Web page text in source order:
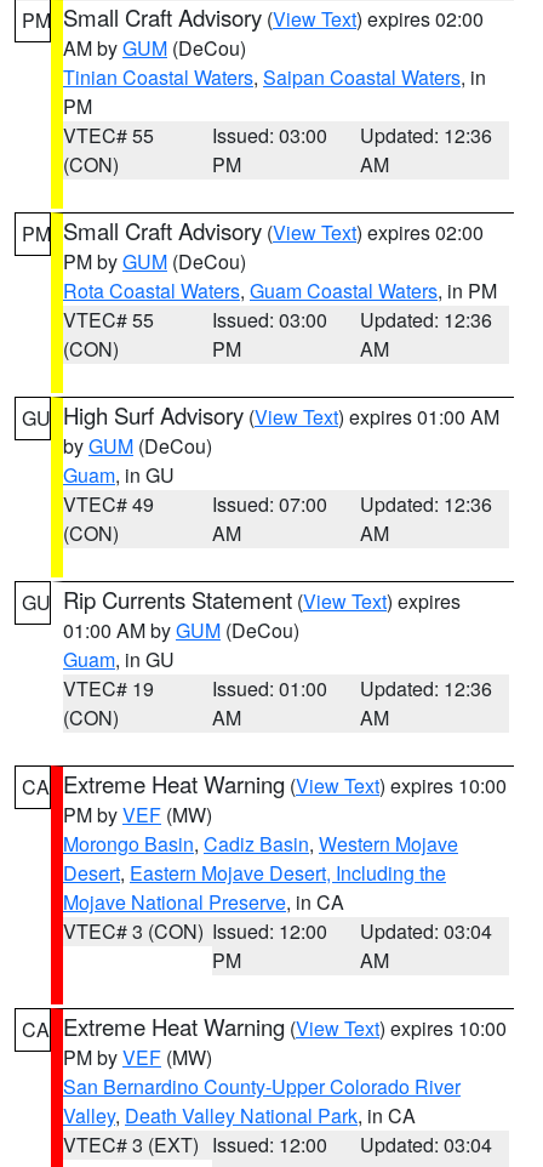
PM Small Craft Advisory (View Text) expires 02:00
AM byGUM (DeCou)
Tinian Coastal Waters, Saipan Coastal Waters, in
PM
VTEC# 55
(CON)
Issued: 03:00
PM
Updated: 12:36
AM
PM Small Craft Advisory (View Text) expires 02:00
PM byGUM (DeCou)
Rota Coastal Waters, Guam Coastal Waters, in PM
VTEC# 55
(CON)
Issued: 03:00
PM
Updated: 12:36
AM
GU High Surf Advisory (View Text) expires 01:00 AM
byGUM (DeCou)
Guam, in GU
VTEC# 49
(CON)
Issued: 07:00
AM
Updated: 12:36
AM
GU Rip Currents Statement (View Text) expires
01:00 AM byGUM (DeCou)
Guam, in GU
VTEC# 19
(CON)
Issued: 01:00
AM
Updated: 12:36
AM
CA Extreme Heat Warning (View Text) expires 10:00
PM byVEF (MW)
Morongo Basin, Cadiz Basin, Western Mojave
Desert, Eastern Mojave Desert, Including the
Mojave National Preserve, in CA
VTEC# 3 (CON) Issued: 12:00
PM
Updated: 03:04
AM
CA Extreme Heat Warning (View Text) expires 10:00
PM byVEF (MW)
San Bernardino County-Upper Colorado River
Valley, Death Valley National Park, in CA
VTEC# 3 (EXT) Issued: 12:00
Updated: 03:04